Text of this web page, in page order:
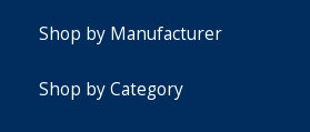
Shop by Manufacturer
Shop by Category